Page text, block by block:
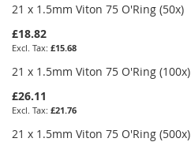
21 x 1.5mm Viton 75 O'Ring (50x)
£18.82
£15.68
21 x 1.5mm Viton 75 O'Ring (100x)
£26.11
£21.76
21 x 1.5mm Viton 75 O'Ring (500x)